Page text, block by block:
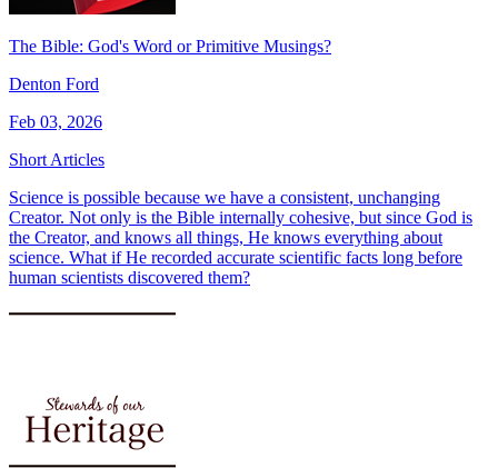
The Bible: God's Word or Primitive Musings?
Denton Ford
Feb 03, 2026
Short Articles
Science is possible because we have a consistent, unchanging
Creator. Not only is the Bible internally cohesive, but since God is
the Creator, and knows all things, He knows everything about
science. What if He recorded accurate scientific facts long before
human scientists discovered them?